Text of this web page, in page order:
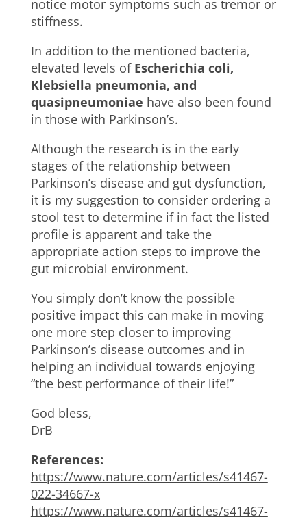
notice motor symptoms such as tremor or
stiffness.
In addition to the mentioned bacteria,
elevated levels of Escherichia coli,
Klebsiella pneumonia, and
quasipneumoniae have also been found
in those with Parkinson’s.
Although the research is in the early
stages of the relationship between
Parkinson’s disease and gut dysfunction,
it is my suggestion to consider ordering a
stool test to determine if in fact the listed
profile is apparent and take the
appropriate action steps to improve the
gut microbial environment.
You simply don’t know the possible
positive impact this can make in moving
one more step closer to improving
Parkinson’s disease outcomes and in
helping an individual towards enjoying
“the best performance of their life!”
God bless,
DrB
References:
https://www.nature.com/articles/s41467-
022-34667-x
https://www.nature.com/articles/s41467-